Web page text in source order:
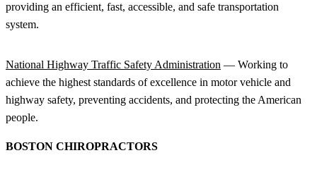
providing an efficient, fast, accessible, and safe transportation
system.
National Highway Traffic Safety Administration — Working to
achieve the highest standards of excellence in motor vehicle and
highway safety, preventing accidents, and protecting the American
people.
BOSTON CHIROPRACTORS